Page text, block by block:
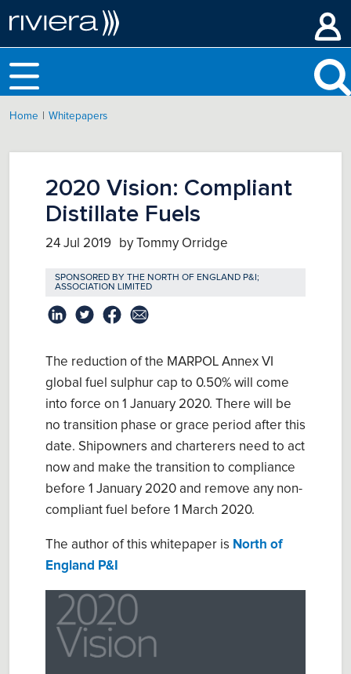
Home Whitepapers
2020 Vision: Compliant
Distillate Fuels
24 Jul 2019 by Tommy Orridge
SPONSORED BY THE NORTH OF ENGLAND P&I;
ASSOCIATION LIMITED
The reduction of the MARPOL Annex VI
global fuel sulphur cap to 0.50% will come
into force on 1 January 2020. There will be
no transition phase or grace period after this
date. Shipowners and charterers need to act
now and make the transition to compliance
before 1 January 2020 and remove any non-
compliant fuel before 1 March 2020.
The author of this whitepaper is North of
England P&I